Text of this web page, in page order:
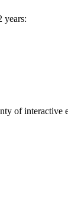
years:
of interactive